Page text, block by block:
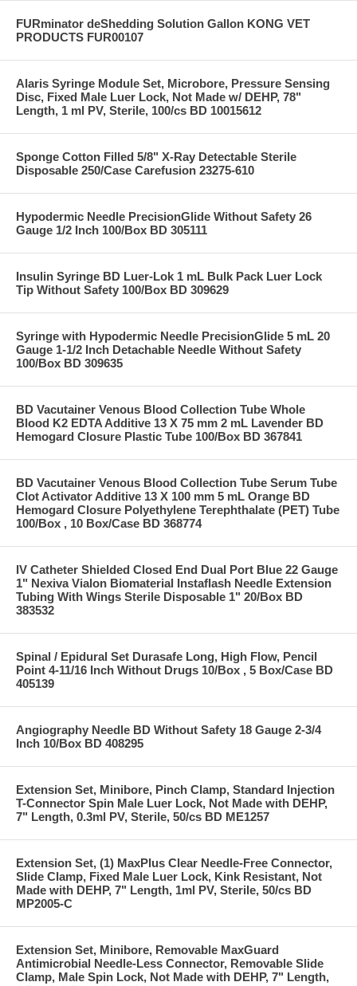
FURminator deShedding Solution Gallon KONG VET
PRODUCTS FUR00107
Alaris Syringe Module Set, Microbore, Pressure Sensing
Disc, Fixed Male Luer Lock, Not Made w/ DEHP, 78"
Length, 1 ml PV, Sterile, 100/cs BD 10015612
Sponge Cotton Filled 5/8" X-Ray Detectable Sterile
Disposable 250/Case Carefusion 23275-610
Hypodermic Needle PrecisionGlide Without Safety 26
Gauge 1/2 Inch 100/Box BD 305111
Insulin Syringe BD Luer-Lok 1 mL Bulk Pack Luer Lock
Tip Without Safety 100/Box BD 309629
Syringe with Hypodermic Needle PrecisionGlide 5 mL 20
Gauge 1-1/2 Inch Detachable Needle Without Safety
100/Box BD 309635
BD Vacutainer Venous Blood Collection Tube Whole
Blood K2 EDTA Additive 13 X 75 mm 2 mL Lavender BD
Hemogard Closure Plastic Tube 100/Box BD 367841
BD Vacutainer Venous Blood Collection Tube Serum Tube
Clot Activator Additive 13 X 100 mm 5 mL Orange BD
Hemogard Closure Polyethylene Terephthalate (PET) Tube
100/Box , 10 Box/Case BD 368774
IV Catheter Shielded Closed End Dual Port Blue 22 Gauge
1" Nexiva Vialon Biomaterial Instaflash Needle Extension
Tubing With Wings Sterile Disposable 1" 20/Box BD
383532
Spinal / Epidural Set Durasafe Long, High Flow, Pencil
Point 4-11/16 Inch Without Drugs 10/Box , 5 Box/Case BD
405139
Angiography Needle BD Without Safety 18 Gauge 2-3/4
Inch 10/Box BD 408295
Extension Set, Minibore, Pinch Clamp, Standard Injection
T-Connector Spin Male Luer Lock, Not Made with DEHP,
7" Length, 0.3ml PV, Sterile, 50/cs BD ME1257
Extension Set, (1) MaxPlus Clear Needle-Free Connector,
Slide Clamp, Fixed Male Luer Lock, Kink Resistant, Not
Made with DEHP, 7" Length, 1ml PV, Sterile, 50/cs BD
MP2005-C
Extension Set, Minibore, Removable MaxGuard
Antimicrobial Needle-Less Connector, Removable Slide
Clamp, Male Spin Lock, Not Made with DEHP, 7" Length,